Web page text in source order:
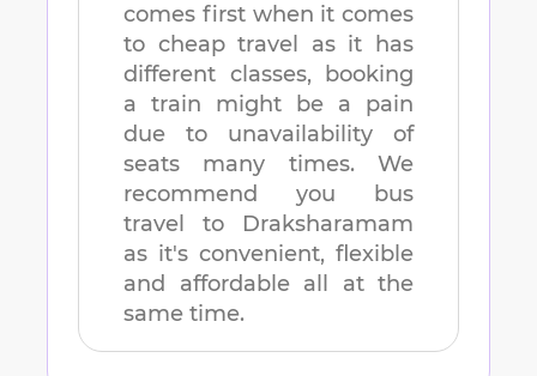
comes first when it comes
to cheap travel as it has
different classes, booking
a train might be a pain
due to unavailability of
seats many times. We
recommend you bus
travel to Draksharamam
as it's convenient, flexible
and affordable all at the
same time.